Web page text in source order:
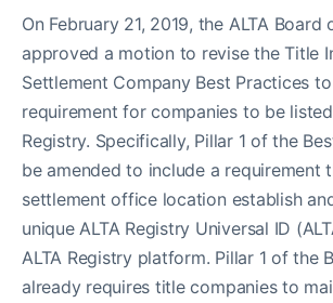
On February 21, 2019, the ALTA Board
approved a motion to revise the Title
Settlement Company Best Practices
requirement for companies to be
Registry. Specifically, Pillar 1 of the
be amended to include a requirement
settlement office location establish
unique ALTA Registry Universal ID
ALTA Registry platform. Pillar 1 of the
already requires title companies to